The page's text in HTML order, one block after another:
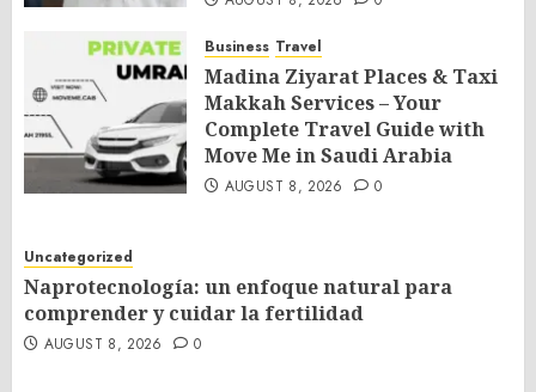
Business Travel
Madina Ziyarat Places & Taxi
Makkah Services – Your
Complete Travel Guide with
Move Me in Saudi Arabia
AUGUST 8, 2026 0
Uncategorized
Naprotecnología: un enfoque natural para
comprender y cuidar la fertilidad
AUGUST 8, 2026 0